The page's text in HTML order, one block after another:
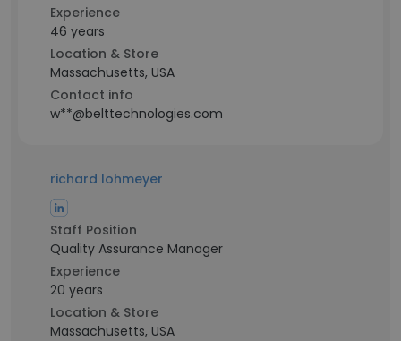
Experience
46 years
Location & Store
Massachusetts, USA
Contact info
w**@belttechnologies.com
richard lohmeyer
Staff Position
Quality Assurance Manager
Experience
20 years
Location & Store
Massachusetts, USA